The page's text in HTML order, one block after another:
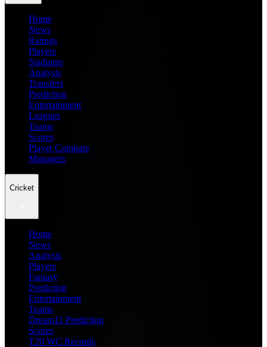
Home
News
Ratings
Players
Stadiums
Analysis
Transfers
Prediction
Entertainment
Leagues
Teams
Scores
Player Compare
Managers
Cricket
Home
News
Analysis
Players
Fantasy
Prediction
Entertainment
Teams
Dream11 Prediction
Scores
T20 WC Records